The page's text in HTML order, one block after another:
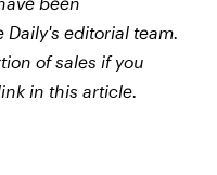
editorial team.
of sales if you
in this article.